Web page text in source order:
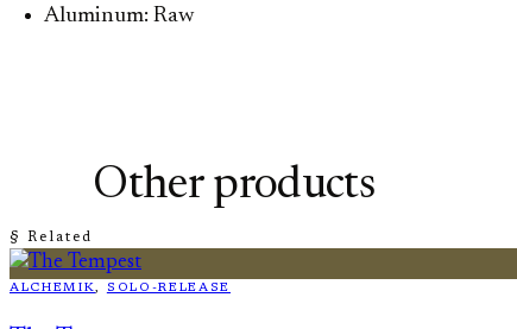
Aluminum: Raw
§ Related
Other products
ALCHEMIK, SOLO-RELEASE